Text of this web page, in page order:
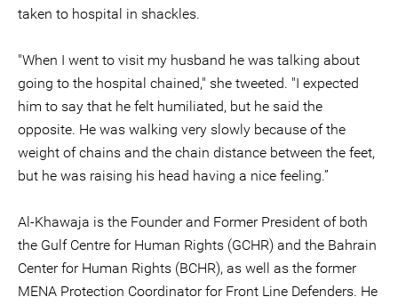
taken to hospital in shackles.
"When I went to visit my husband he was talking about
going to the hospital chained," she tweeted. "I expected
him to say that he felt humiliated, but he said the
opposite. He was walking very slowly because of the
weight of chains and the chain distance between the feet,
but he was raising his head having a nice feeling.”
Al-Khawaja is the Founder and Former President of both
the Gulf Centre for Human Rights (GCHR) and the Bahrain
Center for Human Rights (BCHR), as well as the former
MENA Protection Coordinator for Front Line Defenders. He